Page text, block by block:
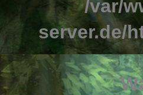
/var/
server.de/